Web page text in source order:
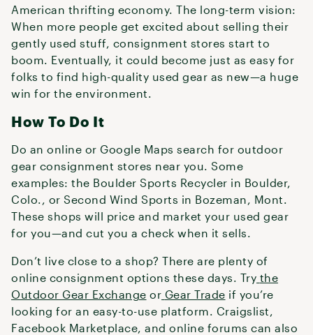
American thrifting economy. The long-term vision:
When more people get excited about selling their
gently used stuff, consignment stores start to
boom. Eventually, it could become just as easy for
folks to find high-quality used gear as new—a huge
win for the environment.
How To Do It
Do an online or Google Maps search for outdoor
gear consignment stores near you. Some
examples: the Boulder Sports Recycler in Boulder,
Colo., or Second Wind Sports in Bozeman, Mont.
These shops will price and market your used gear
for you—and cut you a check when it sells.
Don’t live close to a shop? There are plenty of
online consignment options these days. Try the
Outdoor Gear Exchange or Gear Trade if you’re
looking for an easy-to-use platform. Craigslist,
Facebook Marketplace, and online forums can also